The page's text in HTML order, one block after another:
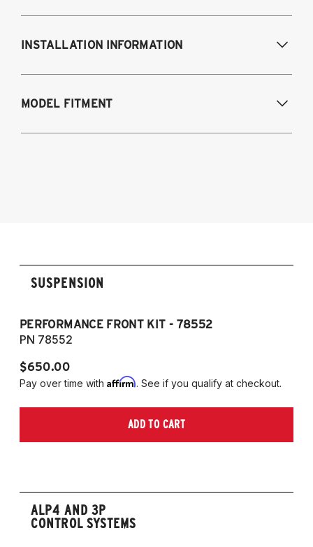
INSTALLATION INFORMATION
MODEL FITMENT
SUSPENSION
PERFORMANCE FRONT KIT - 78552
PN 78552
$650.00
Pay over time with Affirm. See if you qualify at checkout.
ADD TO CART
ALP4 AND 3P
CONTROL SYSTEMS